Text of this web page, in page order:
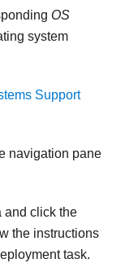
OS
system
Support
navigation pane
and click the
the instructions
task.